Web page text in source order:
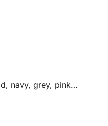
navy, grey, pink…